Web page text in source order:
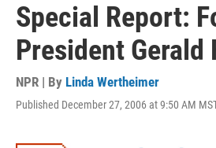
Special Report:
President Gerald
NPR | By Linda Wertheimer
Published December 27, 2006 at 9:50 AM